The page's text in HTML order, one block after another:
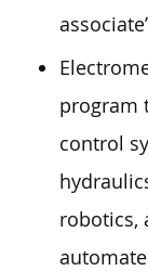
program
control
robotics,